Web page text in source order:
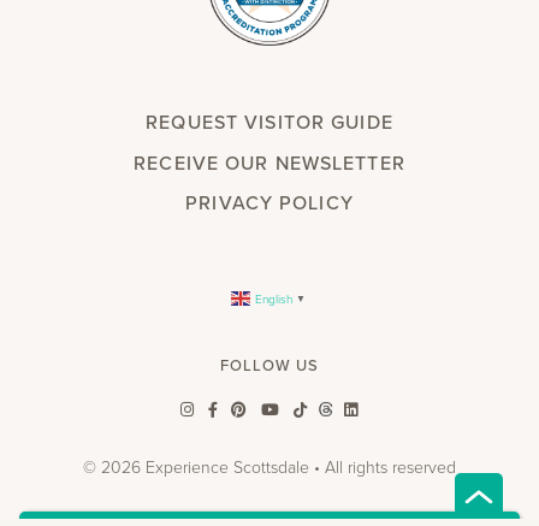
REQUEST VISITOR GUIDE
RECEIVE OUR NEWSLETTER
PRIVACY POLICY
English ▼
FOLLOW US
© 2026 Experience Scottsdale • All rights reserved